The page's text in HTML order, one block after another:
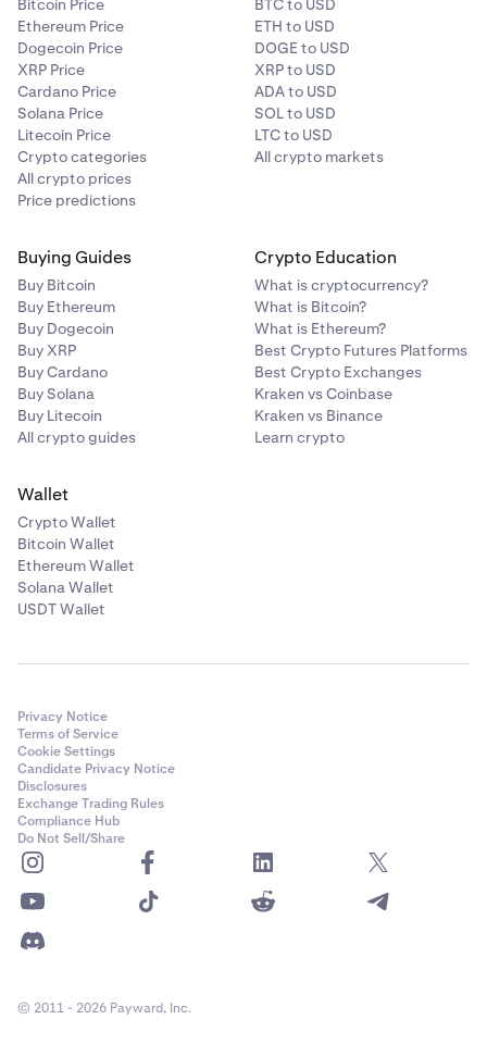
Bitcoin Price
Ethereum Price
Dogecoin Price
XRP Price
Cardano Price
Solana Price
Litecoin Price
Crypto categories
All crypto prices
Price predictions
BTC to USD
ETH to USD
DOGE to USD
XRP to USD
ADA to USD
SOL to USD
LTC to USD
All crypto markets
Buying Guides
Buy Bitcoin
Buy Ethereum
Buy Dogecoin
Buy XRP
Buy Cardano
Buy Solana
Buy Litecoin
All crypto guides
Crypto Education
What is cryptocurrency?
What is Bitcoin?
What is Ethereum?
Best Crypto Futures Platforms
Best Crypto Exchanges
Kraken vs Coinbase
Kraken vs Binance
Learn crypto
Wallet
Crypto Wallet
Bitcoin Wallet
Ethereum Wallet
Solana Wallet
USDT Wallet
Privacy Notice
Terms of Service
Cookie Settings
Candidate Privacy Notice
Disclosures
Exchange Trading Rules
Compliance Hub
Do Not Sell/Share
© 2011 - 2026 Payward, Inc.